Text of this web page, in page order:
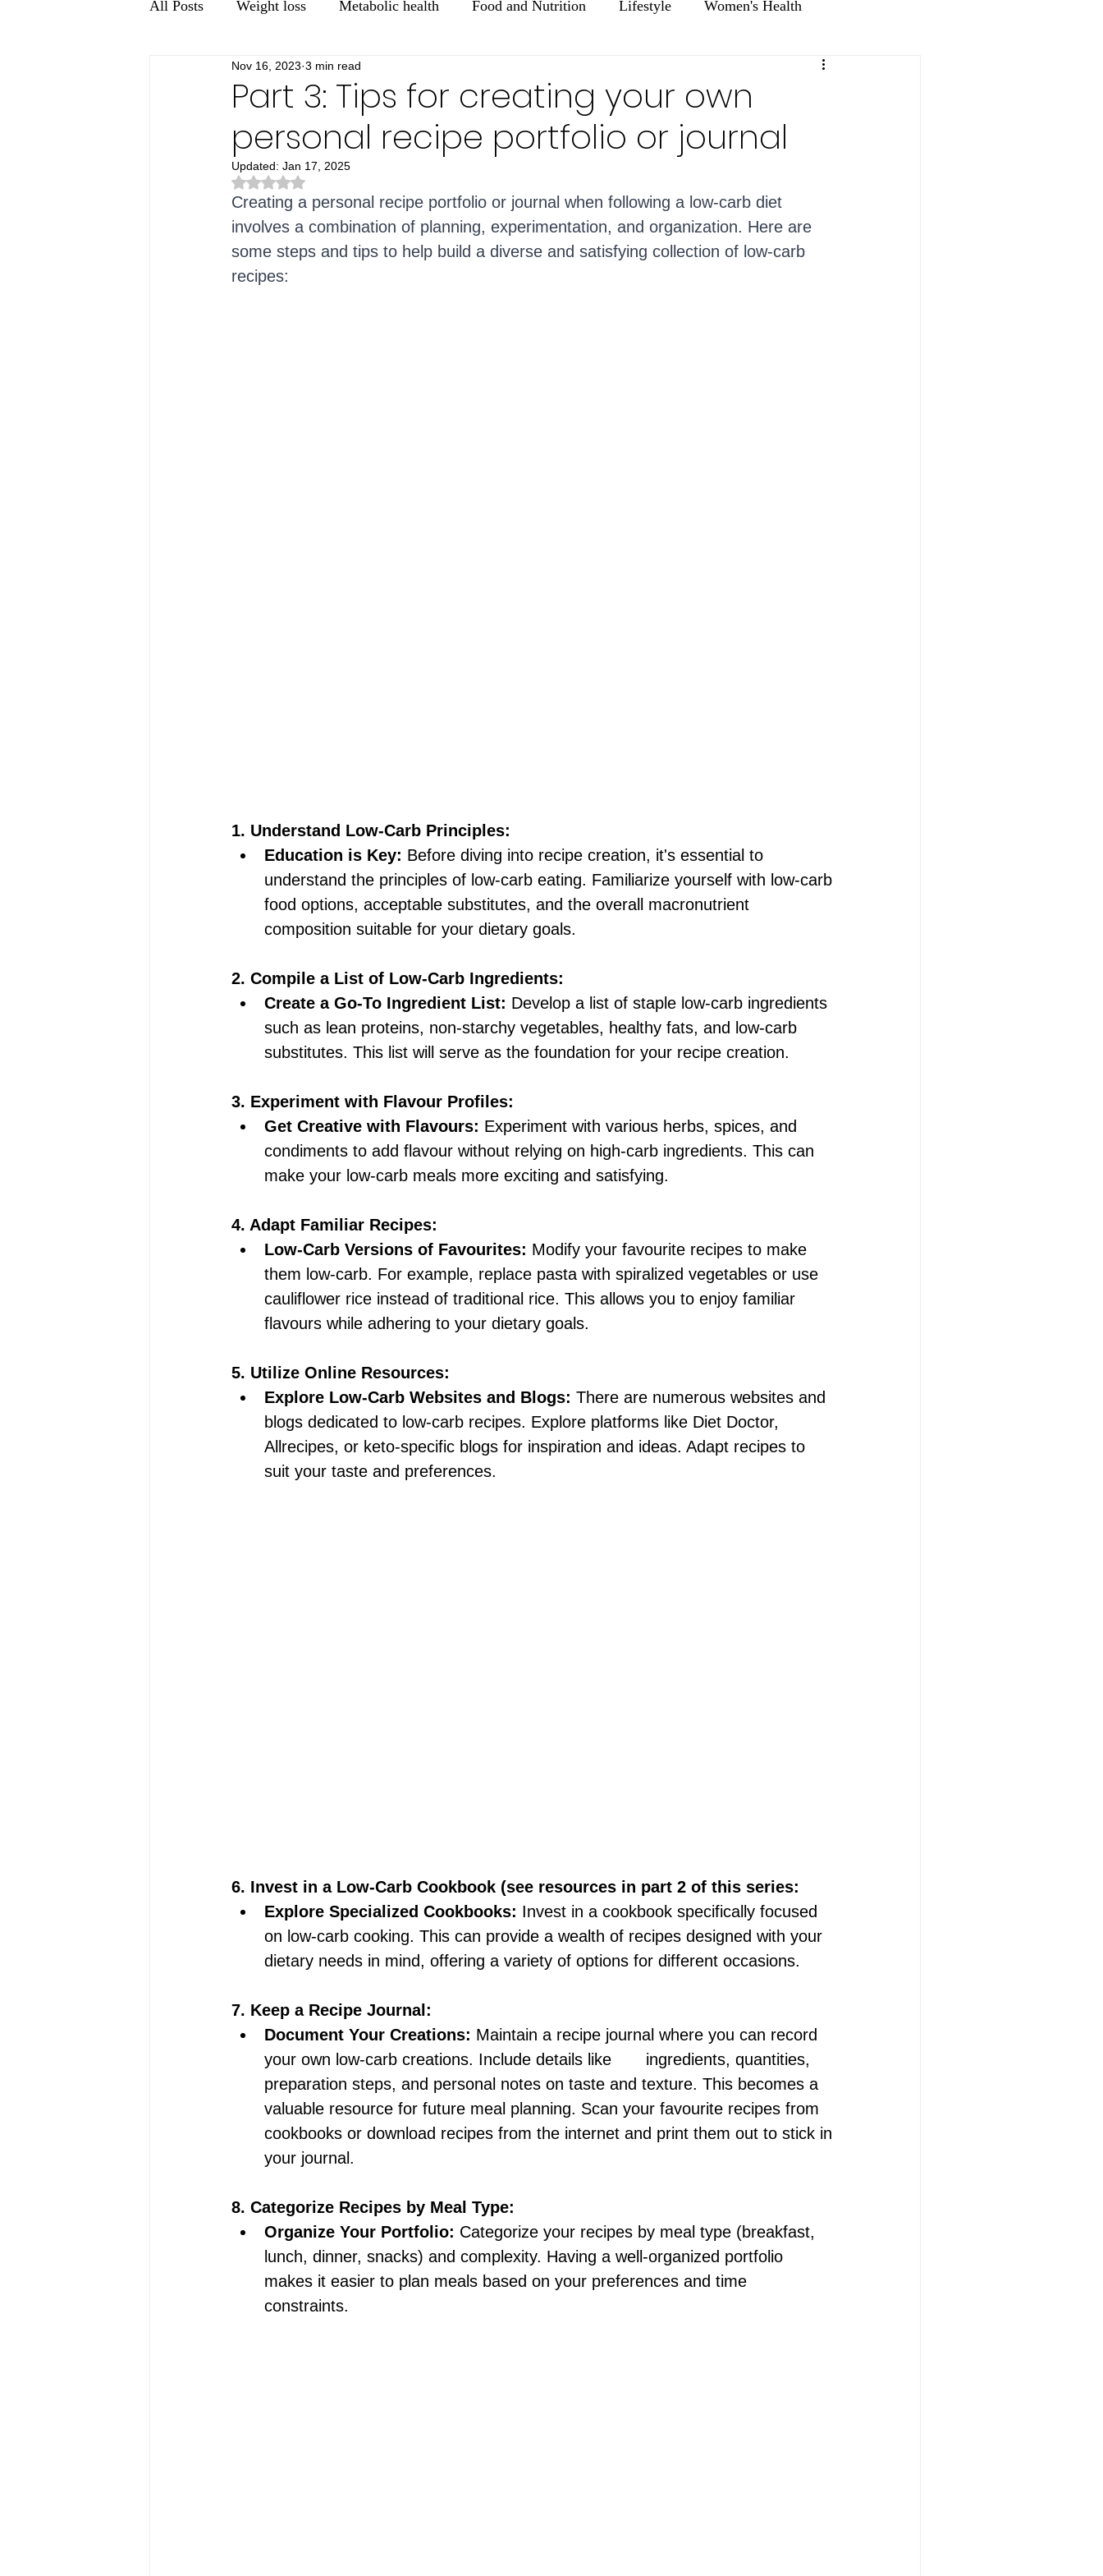
All Posts Weight loss Metabolic health Food and Nutrition Lifestyle Women's Health
Men's health Gut Health
Part 3: Tips for creating your own
personal recipe portfolio or journal
Nov 16, 2023 3 min read
Updated: Jan 17, 2025
Rated NaN out of 5 stars.
Creating a personal recipe portfolio or journal when following a low-carb diet
involves a combination of planning, experimentation, and organization. Here are
some steps and tips to help build a diverse and satisfying collection of low-carb
recipes:
1. Understand Low-Carb Principles:
Education is Key: Before diving into recipe creation, it's essential to
understand the principles of low-carb eating. Familiarize yourself with low-carb
food options, acceptable substitutes, and the overall macronutrient
composition suitable for your dietary goals.
2. Compile a List of Low-Carb Ingredients:
Create a Go-To Ingredient List: Develop a list of staple low-carb ingredients
such as lean proteins, non-starchy vegetables, healthy fats, and low-carb
substitutes. This list will serve as the foundation for your recipe creation.
3. Experiment with Flavour Profiles:
Get Creative with Flavours: Experiment with various herbs, spices, and
condiments to add flavour without relying on high-carb ingredients. This can
make your low-carb meals more exciting and satisfying.
4. Adapt Familiar Recipes:
Low-Carb Versions of Favourites: Modify your favourite recipes to make
them low-carb. For example, replace pasta with spiralized vegetables or use
cauliflower rice instead of traditional rice. This allows you to enjoy familiar
flavours while adhering to your dietary goals.
5. Utilize Online Resources:
Explore Low-Carb Websites and Blogs: There are numerous websites and
blogs dedicated to low-carb recipes. Explore platforms like Diet Doctor,
Allrecipes, or keto-specific blogs for inspiration and ideas. Adapt recipes to
suit your taste and preferences.
6. Invest in a Low-Carb Cookbook (see resources in part 2 of this series:
Explore Specialized Cookbooks: Invest in a cookbook specifically focused
on low-carb cooking. This can provide a wealth of recipes designed with your
dietary needs in mind, offering a variety of options for different occasions.
7. Keep a Recipe Journal:
Document Your Creations: Maintain a recipe journal where you can record
your own low-carb creations. Include details like       ingredients, quantities,
preparation steps, and personal notes on taste and texture. This becomes a
valuable resource for future meal planning. Scan your favourite recipes from
cookbooks or download recipes from the internet and print them out to stick in
your journal.
8. Categorize Recipes by Meal Type:
Organize Your Portfolio: Categorize your recipes by meal type (breakfast,
lunch, dinner, snacks) and complexity. Having a well-organized portfolio
makes it easier to plan meals based on your preferences and time
constraints.